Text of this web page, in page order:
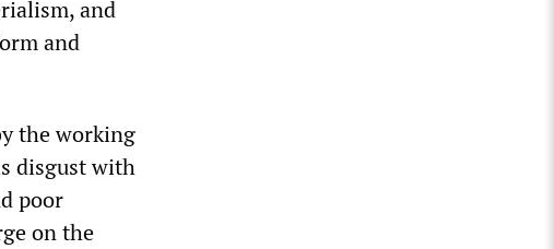
and
and
the working
disgust with
poor
on the